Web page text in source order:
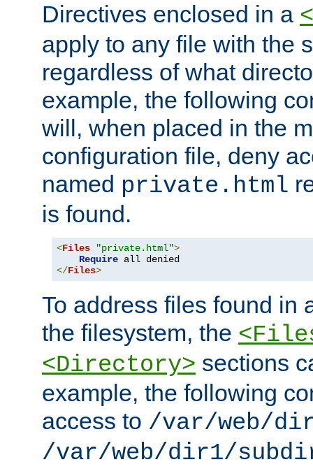
Directives enclosed in a
apply to any file with the
regardless of what
example, the following
will, when placed in the
configuration file, deny
named private.html
is found.
<Files "private.html">
Require
</Files>
To address files found in
the filesystem, the
<Directory> sections
example, the following
access to /var/web/
/var/web/dir1/